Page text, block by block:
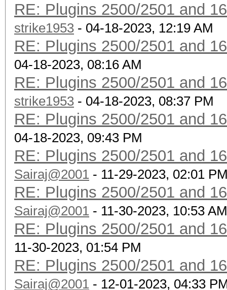
RE: Plugins 2500/2501 and
strike1953 - 04-18-2023, 12:19 AM
RE: Plugins 2500/2501 and
04-18-2023, 08:16 AM
RE: Plugins 2500/2501 and
strike1953 - 04-18-2023, 08:37 PM
RE: Plugins 2500/2501 and
04-18-2023, 09:43 PM
RE: Plugins 2500/2501 and
Sairaj@2001 - 11-29-2023, 02:01
RE: Plugins 2500/2501 and
Sairaj@2001 - 11-30-2023, 10:53 AM
RE: Plugins 2500/2501 and
11-30-2023, 01:54 PM
RE: Plugins 2500/2501 and
Sairaj@2001 - 12-01-2023, 04:33